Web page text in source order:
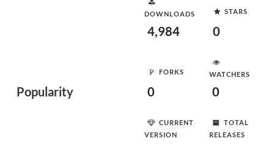
Popularity
DOWNLOADS
4,984
STARS
0
FORKS
0
WATCHERS
0
CURRENT
VERSION
TOTAL
RELEASES